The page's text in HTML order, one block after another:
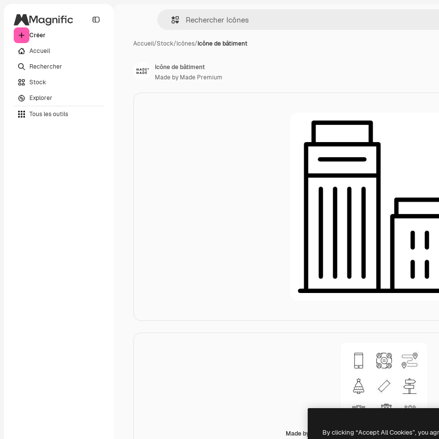
Créer
Accueil
Rechercher
Stock
Explorer
Tous les outils
Accueil/Stock/Icônes/Icône de bâtiment
Made by Made Lineal
Icône de bâtiment
Made by Made Premium
By clicking “Accept All Cookies”, you